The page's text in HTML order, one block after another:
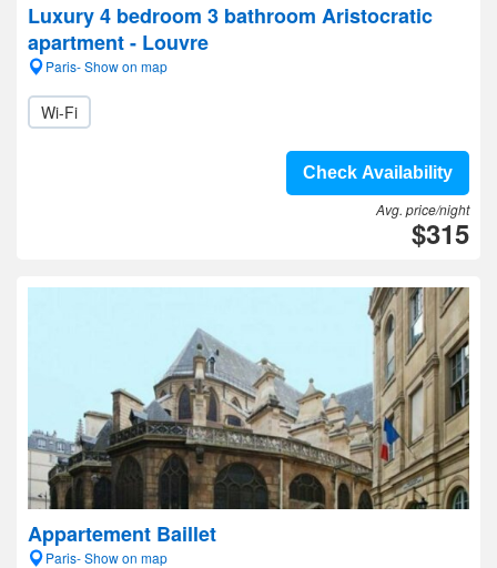
Luxury 4 bedroom 3 bathroom Aristocratic
apartment - Louvre
Paris- Show on map
Wi-Fi
Check Availability
Avg. price/night
$315
Appartement Baillet
Paris- Show on map